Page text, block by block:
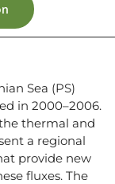
Sea (PS)
in 2000–2006.
thermal and
a regional
provide new
fluxes. The